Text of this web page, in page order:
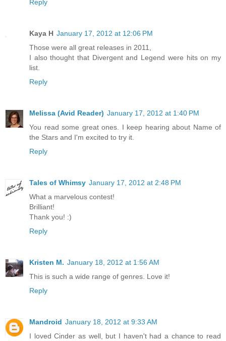
Reply
Kaya H January 17, 2012 at 12:06 PM
Those were all great releases in 2011,
I also thought that Divergent and Legend were hits on my
list.
Reply
Melissa (Avid Reader) January 17, 2012 at 1:40 PM
You read some great ones. I keep hearing about Name of
the Stars and I'm excited to try it.
Reply
Tales of Whimsy January 17, 2012 at 2:48 PM
What a marvelous contest!
Brilliant!
Thank you! :)
Reply
Kristen M. January 18, 2012 at 1:56 AM
This is such a wide range of genres. Love it!
Reply
Mandroid January 18, 2012 at 9:33 AM
I loved Cinder as well, but I haven't had a chance to read